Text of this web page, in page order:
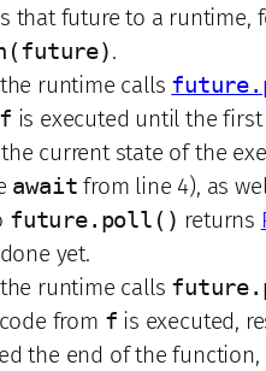
that future to a runtime,
.
runtime calls
f is executed until the first
current state of the
await from line 4), as
future.poll() returns
yet.
runtime calls
from f is executed,
the end of the function,